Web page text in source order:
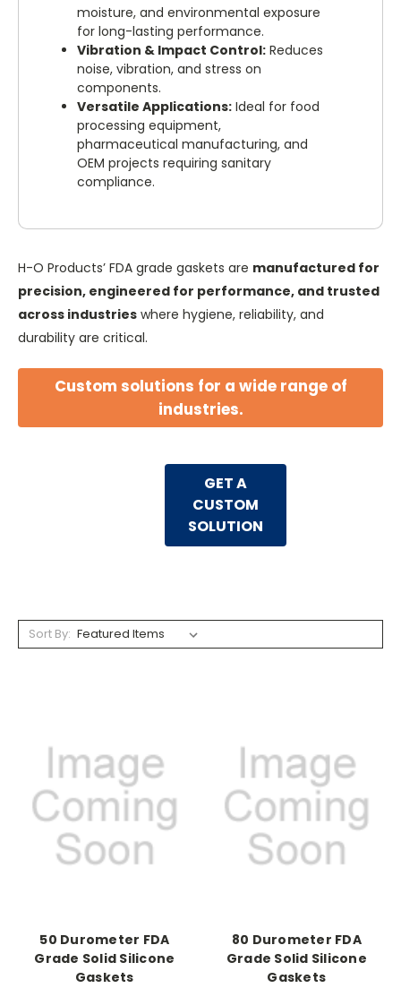
moisture, and environmental exposure
for long-lasting performance.
Vibration & Impact Control: Reduces
noise, vibration, and stress on
components.
Versatile Applications: Ideal for food
processing equipment,
pharmaceutical manufacturing, and
OEM projects requiring sanitary
compliance.
H-O Products’ FDA grade gaskets are manufactured for
precision, engineered for performance, and trusted
across industries where hygiene, reliability, and
durability are critical.
Custom solutions for a wide range of
industries.
GET A
CUSTOM
SOLUTION
Sort By:
50 Durometer FDA
Grade Solid Silicone
Gaskets
80 Durometer FDA
Grade Solid Silicone
Gaskets